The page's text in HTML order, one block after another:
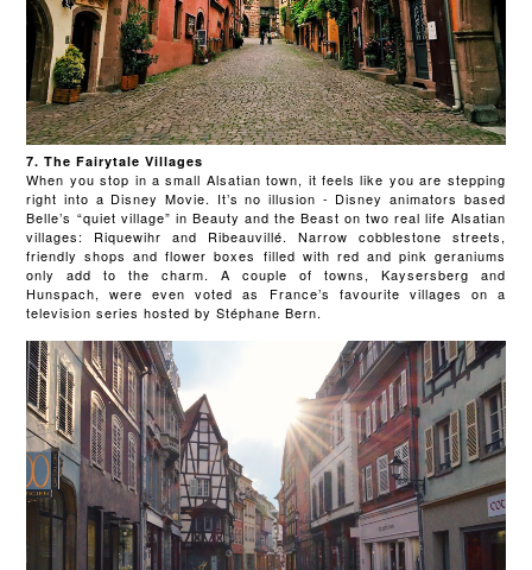
7. The Fairytale Villages
When you stop in a small Alsatian town, it feels like you are stepping
right into a Disney Movie. It’s no illusion - Disney animators based
Belle’s “quiet village” in Beauty and the Beast on two real life Alsatian
villages: Riquewihr and Ribeauvillé. Narrow cobblestone streets,
friendly shops and flower boxes filled with red and pink geraniums
only add to the charm. A couple of towns, Kaysersberg and
Hunspach, were even voted as France’s favourite villages on a
television series hosted by Stéphane Bern.